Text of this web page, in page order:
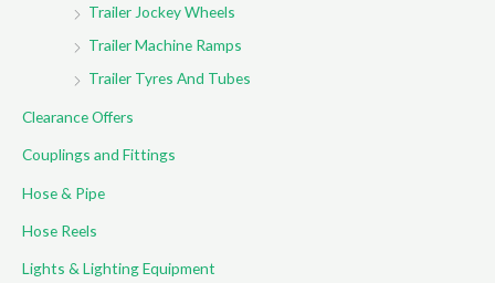
Trailer Jockey Wheels
Trailer Machine Ramps
Trailer Tyres And Tubes
Clearance Offers
Couplings and Fittings
Hose & Pipe
Hose Reels
Lights & Lighting Equipment